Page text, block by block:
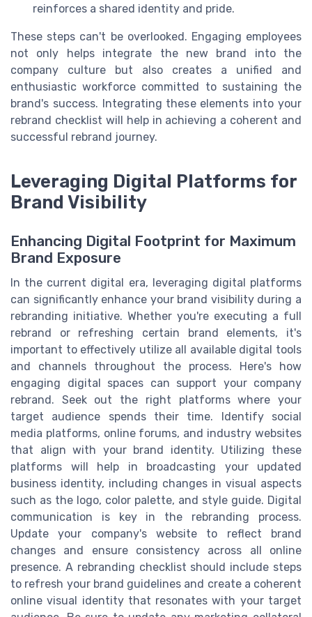
reinforces a shared identity and pride.
These steps can't be overlooked. Engaging employees
not only helps integrate the new brand into the
company culture but also creates a unified and
enthusiastic workforce committed to sustaining the
brand's success. Integrating these elements into your
rebrand checklist will help in achieving a coherent and
successful rebrand journey.
Leveraging Digital Platforms for
Brand Visibility
Enhancing Digital Footprint for Maximum
Brand Exposure
In the current digital era, leveraging digital platforms
can significantly enhance your brand visibility during a
rebranding initiative. Whether you're executing a full
rebrand or refreshing certain brand elements, it's
important to effectively utilize all available digital tools
and channels throughout the process. Here's how
engaging digital spaces can support your company
rebrand. Seek out the right platforms where your
target audience spends their time. Identify social
media platforms, online forums, and industry websites
that align with your brand identity. Utilizing these
platforms will help in broadcasting your updated
business identity, including changes in visual aspects
such as the logo, color palette, and style guide. Digital
communication is key in the rebranding process.
Update your company's website to reflect brand
changes and ensure consistency across all online
presence. A rebranding checklist should include steps
to refresh your brand guidelines and create a coherent
online visual identity that resonates with your target